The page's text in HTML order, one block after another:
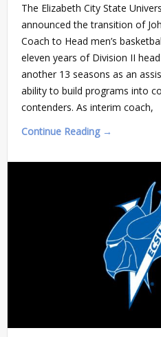
The Elizabeth City State
announced the transition of
Coach to Head men’s
eleven years of Division II
another 13 seasons as an
ability to build programs into
contenders. As interim coach,
Continue Reading →